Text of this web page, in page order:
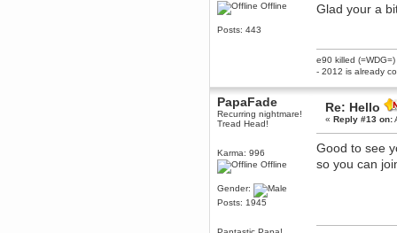
Offline
Posts: 443
Glad your a
e90 killed
- 2012 is already
PapaFade
Recurring nightmare!
Tread Head!
Karma: 996
Offline
Gender:
Posts: 1945
Re: Hello
«Reply #13 on:
Good to see
so you can